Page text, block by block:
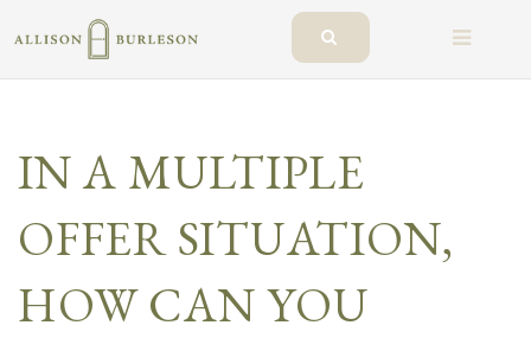
IN A MULTIPLE
OFFER SITUATION,
HOW CAN YOU